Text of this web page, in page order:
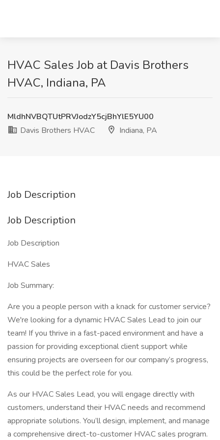
HVAC Sales Job at Davis Brothers
HVAC, Indiana, PA
MldhNVBQTUtPRVJodzY5cjBhYlE5YU00
Davis Brothers HVAC
Indiana, PA
Job Description
Job Description
Job Description
HVAC Sales
Job Summary:
Are you a people person with a knack for customer service?
We're looking for a dynamic HVAC Sales Lead to join our
team! If you thrive in a fast-paced environment and have a
passion for providing exceptional client support while
ensuring projects are overseen for our company’s progress,
this could be the perfect role for you.
As our HVAC Sales Lead, you will engage directly with
customers, understand their HVAC needs and recommend
appropriate solutions. You’ll design, implement, and manage
a comprehensive direct-to-customer HVAC sales program.